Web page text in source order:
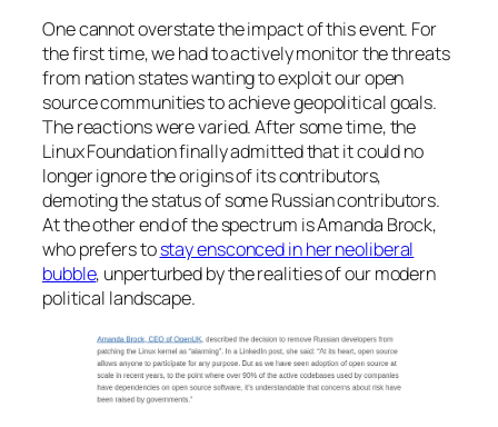
One cannot overstate the impact of this event. For
the first time, we had to actively monitor the threats
from nation states wanting to exploit our open
source communities to achieve geopolitical goals.
The reactions were varied. After some time, the
Linux Foundation finally admitted that it could no
longer ignore the origins of its contributors,
demoting the status of some Russian contributors.
At the other end of the spectrum is Amanda Brock,
who prefers tostay ensconced in her neoliberal
bubble, unperturbed by the realities of our modern
political landscape.